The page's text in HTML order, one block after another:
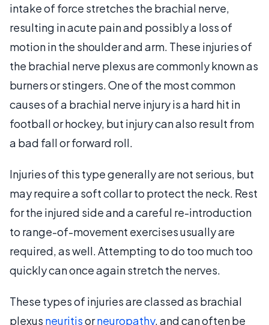
intake of force stretches the brachial nerve,
resulting in acute pain and possibly a loss of
motion in the shoulder and arm. These injuries of
the brachial nerve plexus are commonly known as
burners or stingers. One of the most common
causes of a brachial nerve injury is a hard hit in
football or hockey, but injury can also result from
a bad fall or forward roll.
Injuries of this type generally are not serious, but
may require a soft collar to protect the neck. Rest
for the injured side and a careful re-introduction
to range-of-movement exercises usually are
required, as well. Attempting to do too much too
quickly can once again stretch the nerves.
These types of injuries are classed as brachial
plexus neuritisorneuropathy, and can often be